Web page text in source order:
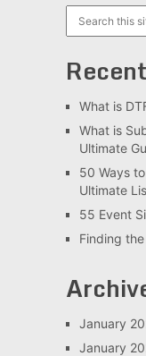
What is
What is
Ultimate
50 Ways
Ultimate
55 Event
Finding
January
January